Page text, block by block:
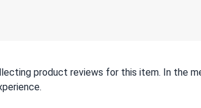
product reviews for this item. In the